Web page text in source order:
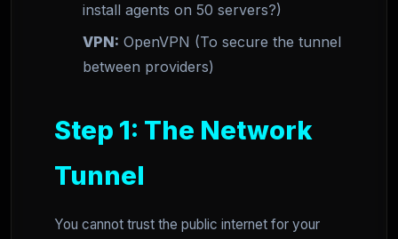
install agents on 50 servers?)
VPN: OpenVPN (To secure the tunnel
between providers)
Step 1: The Network
Tunnel
You cannot trust the public internet for your